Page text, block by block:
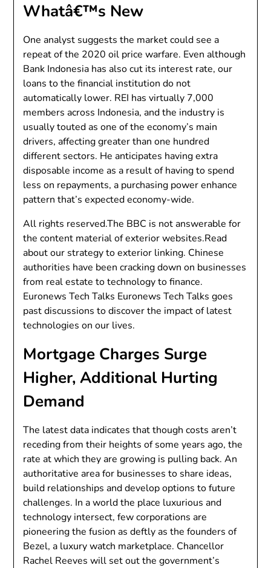
Whatâ€™s New
One analyst suggests the market could see a
repeat of the 2020 oil price warfare. Even although
Bank Indonesia has also cut its interest rate, our
loans to the financial institution do not
automatically lower. REI has virtually 7,000
members across Indonesia, and the industry is
usually touted as one of the economy’s main
drivers, affecting greater than one hundred
different sectors. He anticipates having extra
disposable income as a result of having to spend
less on repayments, a purchasing power enhance
pattern that’s expected economy-wide.
All rights reserved.The BBC is not answerable for
the content material of exterior websites.Read
about our strategy to exterior linking. Chinese
authorities have been cracking down on businesses
from real estate to technology to finance.
Euronews Tech Talks Euronews Tech Talks goes
past discussions to discover the impact of latest
technologies on our lives.
Mortgage Charges Surge
Higher, Additional Hurting
Demand
The latest data indicates that though costs aren’t
receding from their heights of some years ago, the
rate at which they are growing is pulling back. An
authoritative area for businesses to share ideas,
build relationships and develop options to future
challenges. In a world the place luxurious and
technology intersect, few corporations are
pioneering the fusion as deftly as the founders of
Bezel, a luxury watch marketplace. Chancellor
Rachel Reeves will set out the government’s